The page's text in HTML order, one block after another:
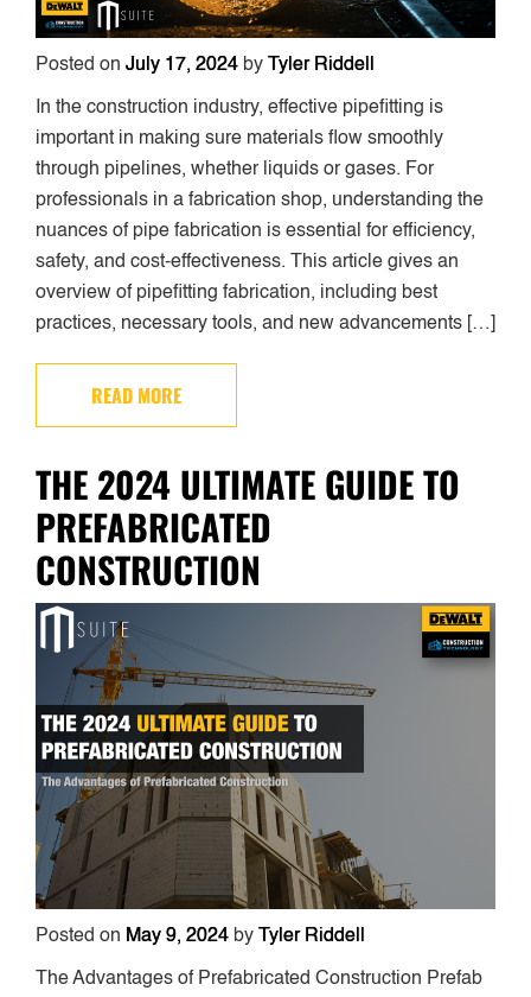
Posted on July 17, 2024 by Tyler Riddell
In the construction industry, effective pipefitting is
important in making sure materials flow smoothly
through pipelines, whether liquids or gases. For
professionals in a fabrication shop, understanding the
nuances of pipe fabrication is essential for efficiency,
safety, and cost-effectiveness. This article gives an
overview of pipefitting fabrication, including best
practices, necessary tools, and new advancements […]
READ MORE
THE 2024 ULTIMATE GUIDE TO
PREFABRICATED
CONSTRUCTION
Posted on May 9, 2024 by Tyler Riddell
The Advantages of Prefabricated Construction Prefab